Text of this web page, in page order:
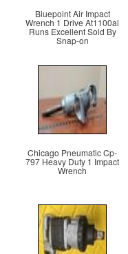
Bluepoint Air Impact
Wrench 1 Drive At1100al
Runs Excellent Sold By
Snap-on
Chicago Pneumatic Cp-
797 Heavy Duty 1 Impact
Wrench